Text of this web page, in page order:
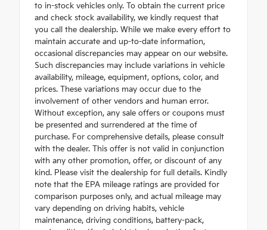
to in-stock vehicles only. To obtain the current price
and check stock availability, we kindly request that
you call the dealership. While we make every effort to
maintain accurate and up-to-date information,
occasional discrepancies may appear on our website.
Such discrepancies may include variations in vehicle
availability, mileage, equipment, options, color, and
prices. These variations may occur due to the
involvement of other vendors and human error.
Without exception, any sale offers or coupons must
be presented and surrendered at the time of
purchase. For comprehensive details, please consult
with the dealer. This offer is not valid in conjunction
with any other promotion, offer, or discount of any
kind. Please visit the dealership for full details. Kindly
note that the EPA mileage ratings are provided for
comparison purposes only, and actual mileage may
vary depending on driving habits, vehicle
maintenance, driving conditions, battery-pack,